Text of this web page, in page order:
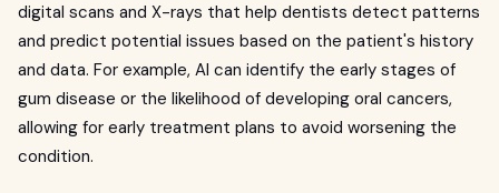
digital scans and X-rays that help dentists detect patterns
and predict potential issues based on the patient's history
and data. For example, AI can identify the early stages of
gum disease or the likelihood of developing oral cancers,
allowing for early treatment plans to avoid worsening the
condition.